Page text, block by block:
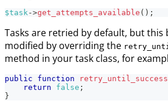
$task->get_attempts_available ( ) ;
Tasks are retried by default, but this
modified by overriding the
method in your task class, for
public function retry_until_success
return
false ;
}